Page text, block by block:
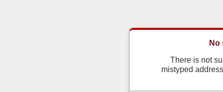
No
There is not
mistyped